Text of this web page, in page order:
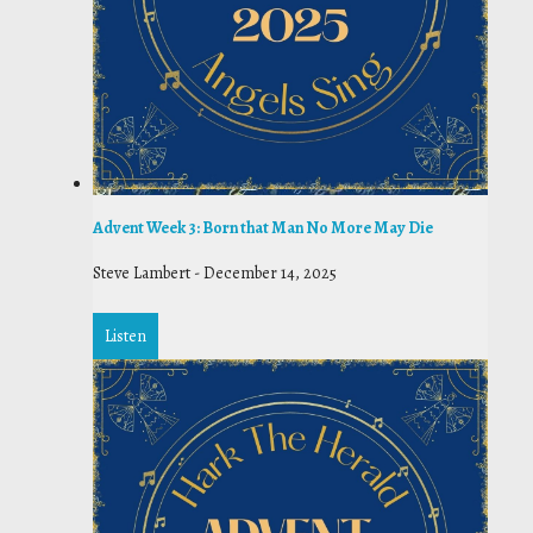
Advent Week 3: Born that Man No More May Die
Steve Lambert -December 14, 2025
Listen